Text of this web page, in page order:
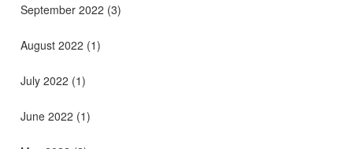
September 2022 (3)
August 2022 (1)
July 2022 (1)
June 2022 (1)